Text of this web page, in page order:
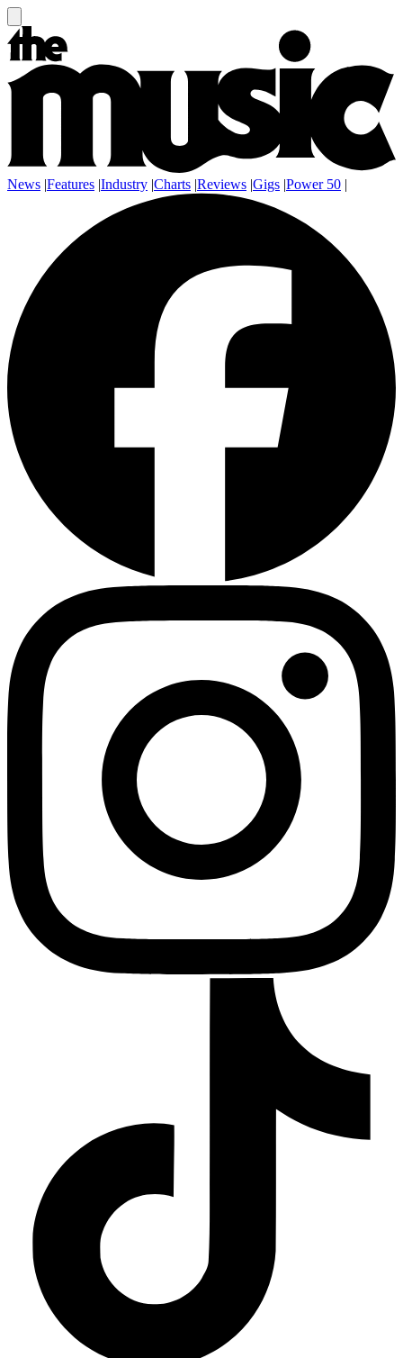
News |Features |Industry |Charts |Reviews |Gigs |Power 50 |